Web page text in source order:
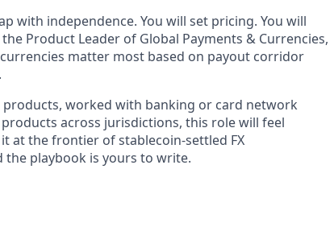
with independence. You will set pricing. You will
Product Leader of Global Payments & Currencies,
matter most based on payout corridor
worked with banking or card network
across jurisdictions, this role will feel
at the frontier of stablecoin-settled FX
playbook is yours to write.